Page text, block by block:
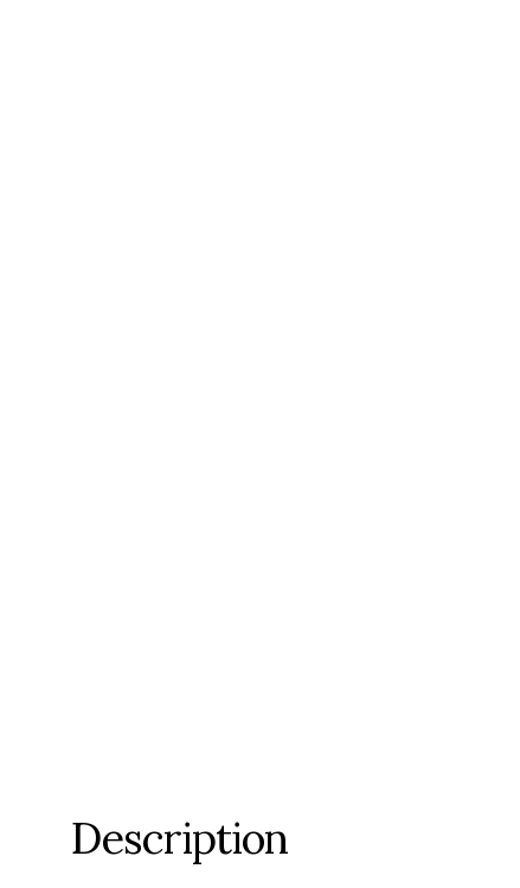
Description